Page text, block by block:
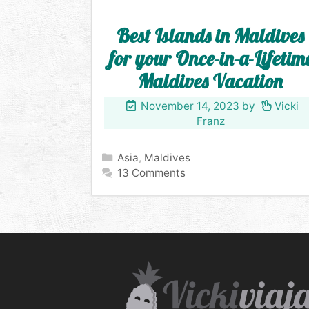
Best Islands in Maldives
for your Once-in-a-
Maldives Vacation
November 14, 2023 by
Vicki
Franz
Categories
Asia, Maldives
13 Comments